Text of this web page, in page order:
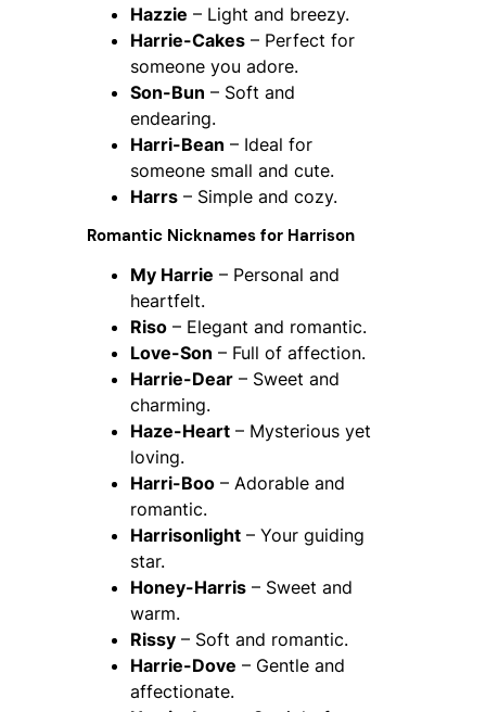
Hazzie – Light and breezy.
Harrie-Cakes – Perfect for
someone you adore.
Son-Bun – Soft and
endearing.
Harri-Bean – Ideal for
someone small and cute.
Harrs – Simple and cozy.
Romantic Nicknames for Harrison
My Harrie – Personal and
heartfelt.
Riso – Elegant and romantic.
Love-Son – Full of affection.
Harrie-Dear – Sweet and
charming.
Haze-Heart – Mysterious yet
loving.
Harri-Boo – Adorable and
romantic.
Harrisonlight – Your guiding
star.
Honey-Harris – Sweet and
warm.
Rissy – Soft and romantic.
Harrie-Dove – Gentle and
affectionate.